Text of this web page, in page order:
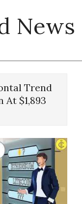
News
Trend
$1,893